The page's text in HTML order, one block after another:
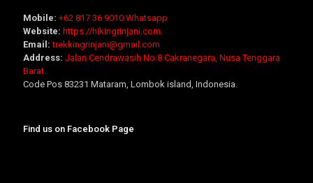
Mobile: +62 817 36 9010 Whatsapp
Website: https://hikingrinjani.com
Email: trekkingrinjani@gmail.com
Address: Jalan Cendrawasih No.8 Cakranegara, Nusa Tenggara
Barat.
Code Pos 83231 Mataram, Lombok island, Indonesia.
Find us on Facebook Page